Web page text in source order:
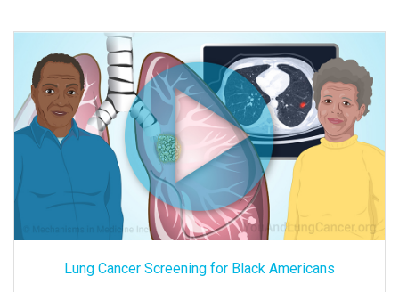
Lung Cancer Screening for Black Americans